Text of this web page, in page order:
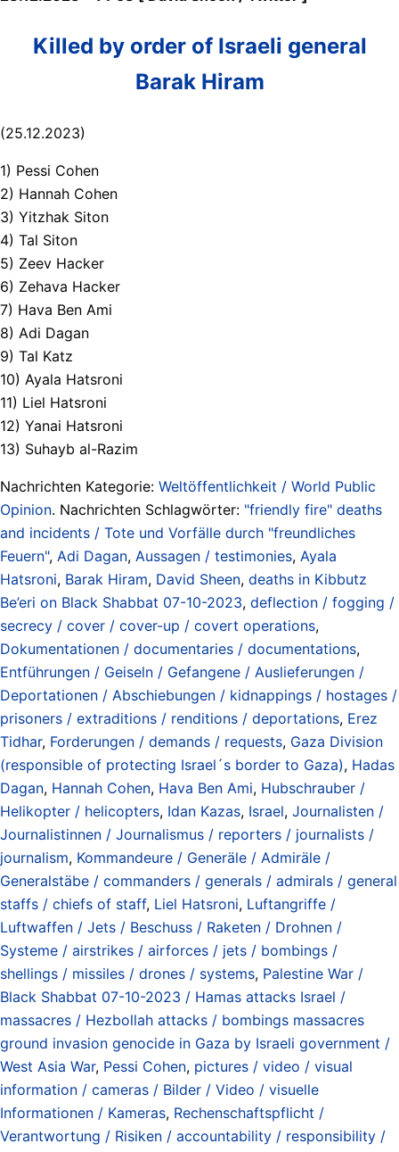
Killed by order of Israeli general
Barak Hiram
(25.12.2023)
1) Pessi Cohen
2) Hannah Cohen
3) Yitzhak Siton
4) Tal Siton
5) Zeev Hacker
6) Zehava Hacker
7) Hava Ben Ami
8) Adi Dagan
9) Tal Katz
10) Ayala Hatsroni
11) Liel Hatsroni
12) Yanai Hatsroni
13) Suhayb al-Razim
Nachrichten Kategorie: Weltöffentlichkeit / World Public
Opinion. Nachrichten Schlagwörter: "friendly fire" deaths
and incidents / Tote und Vorfälle durch "freundliches
Feuern", Adi Dagan, Aussagen / testimonies, Ayala
Hatsroni, Barak Hiram, David Sheen, deaths in Kibbutz
Be’eri on Black Shabbat 07-10-2023, deflection / fogging /
secrecy / cover / cover-up / covert operations,
Dokumentationen / documentaries / documentations,
Entführungen / Geiseln / Gefangene / Auslieferungen /
Deportationen / Abschiebungen / kidnappings / hostages /
prisoners / extraditions / renditions / deportations, Erez
Tidhar, Forderungen / demands / requests, Gaza Division
(responsible of protecting Israel´s border to Gaza), Hadas
Dagan, Hannah Cohen, Hava Ben Ami, Hubschrauber /
Helikopter / helicopters, Idan Kazas, Israel, Journalisten /
Journalistinnen / Journalismus / reporters / journalists /
journalism, Kommandeure / Generäle / Admiräle /
Generalstäbe / commanders / generals / admirals / general
staffs / chiefs of staff, Liel Hatsroni, Luftangriffe /
Luftwaffen / Jets / Beschuss / Raketen / Drohnen /
Systeme / airstrikes / airforces / jets / bombings /
shellings / missiles / drones / systems, Palestine War /
Black Shabbat 07-10-2023 / Hamas attacks Israel /
massacres / Hezbollah attacks / bombings massacres
ground invasion genocide in Gaza by Israeli government /
West Asia War, Pessi Cohen, pictures / video / visual
information / cameras / Bilder / Video / visuelle
Informationen / Kameras, Rechenschaftspflicht /
Verantwortung / Risiken / accountability / responsibility /